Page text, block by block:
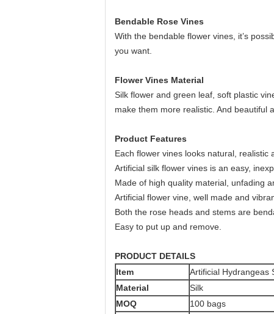
Bendable Rose Vines
With the bendable flower vines, it’s
you want.
Flower Vines Material
Silk flower and green leaf, soft plastic
make them more realistic. And beautiful
Product Features
Each flower vines looks natural, realistic
Artificial silk flower vines is an easy,
Made of high quality material, unfading
Artificial flower vine, well made and
Both the rose heads and stems are
Easy to put up and remove.
PRODUCT DETAILS
Item
Artificial Hydrangeas
Material
Silk
MOQ
100 bags